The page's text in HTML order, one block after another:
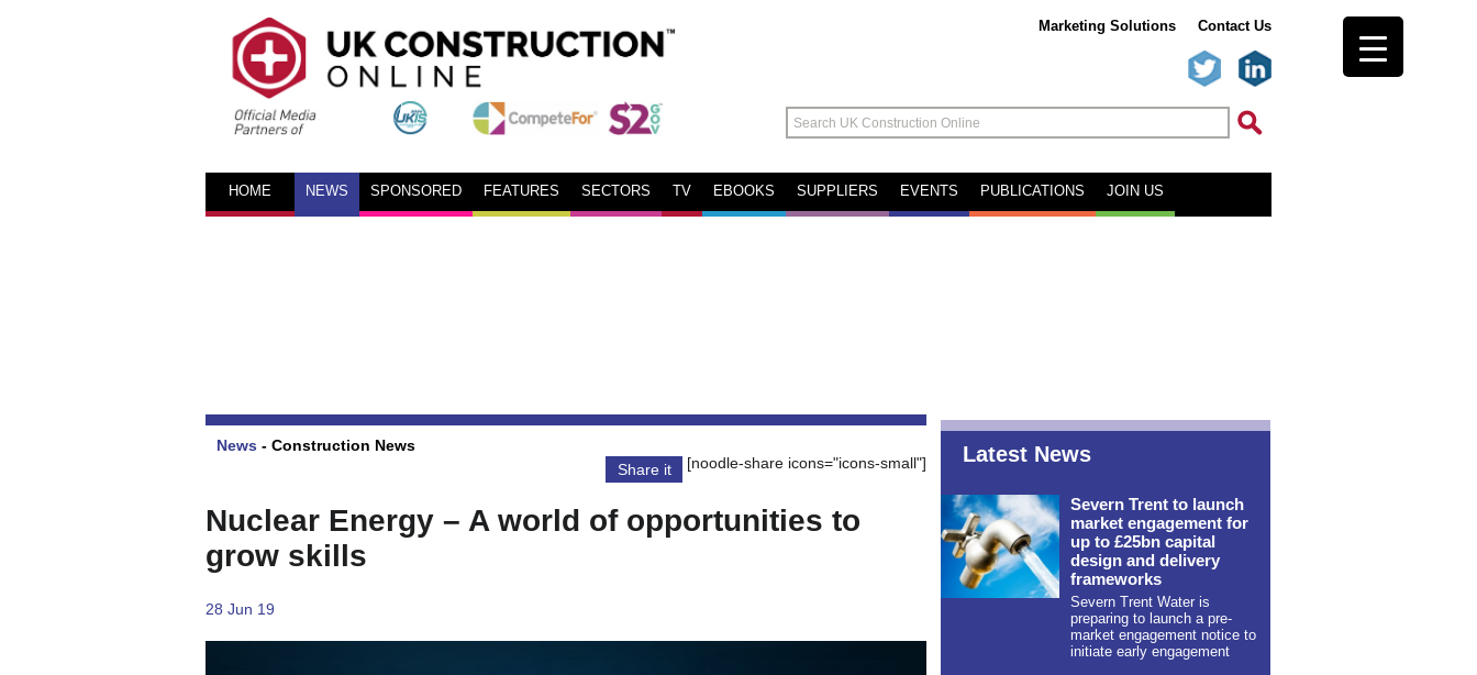
Marketing Solutions Contact Us
HOME NEWS SPONSORED FEATURES SECTORS TV EBOOKS SUPPLIERS EVENTS PUBLICATIONS JOIN US
News - Construction News
Share it
[noodle-share icons="icons-small"]
Nuclear Energy – A world of opportunities to
grow skills
28 Jun 19
Latest News
Severn Trent to launch
market engagement for
up to £25bn capital
design and delivery
frameworks
Severn Trent Water is
preparing to launch a pre-
market engagement notice to
initiate early engagement